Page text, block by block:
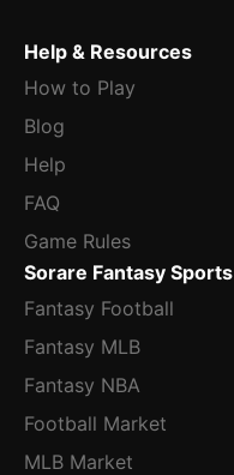
Help & Resources
How to Play
Blog
Help
FAQ
Game Rules
Sorare Fantasy Sports
Fantasy Football
Fantasy MLB
Fantasy NBA
Football Market
MLB Market